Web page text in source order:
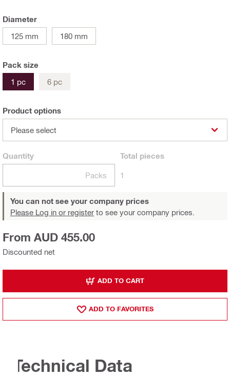
Diameter
125 mm
180 mm
Pack size
1 pc
6 pc
Product options
Please select
Quantity
Packs
Total pieces
1
You can not see your company prices
Please Log in or register to see your company prices.
Discounted net
From AUD 455.00
ADD TO CART
ADD TO FAVORITES
Technical Data